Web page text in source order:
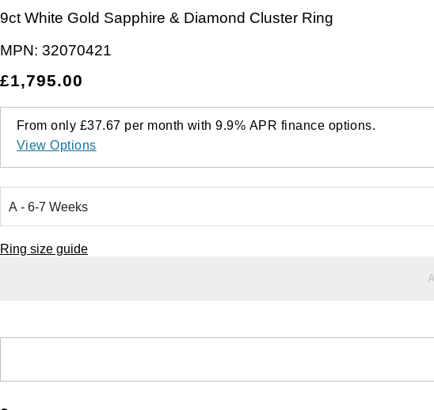
9ct White Gold Sapphire & Diamond Cluster Ring
MPN: 32070421
£1,795.00
From only £37.67 per month with9.9% APR finance options.
View Options
Ring size guide